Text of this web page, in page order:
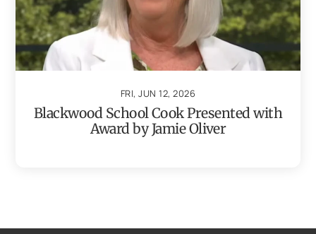
FRI, JUN 12, 2026
Blackwood School Cook Presented with
Award by Jamie Oliver